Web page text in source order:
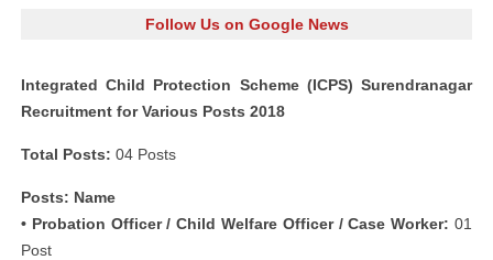
Follow Us on Google News
Integrated Child Protection Scheme (ICPS) Surendranagar
Recruitment for Various Posts 2018
Total Posts: 04 Posts
Posts: Name
• Probation Officer / Child Welfare Officer / Case Worker: 01
Post